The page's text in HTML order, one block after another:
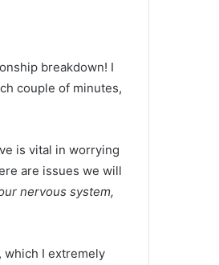
breakdown! I
couple of minutes,
is vital in worrying
are issues we will
nervous system,
which I extremely